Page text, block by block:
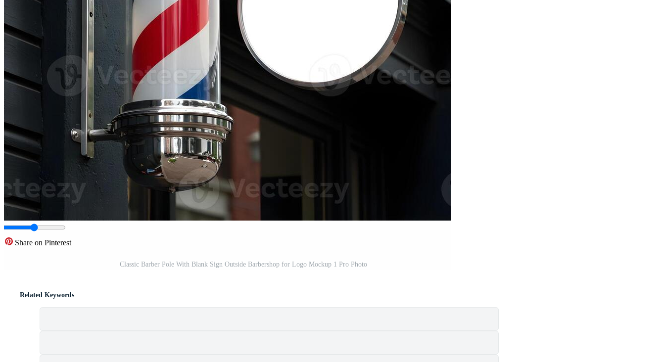
Share on Pinterest
Classic Barber Pole With Blank Sign Outside Barbershop for Logo Mockup 1 Pro Photo
Related Keywords